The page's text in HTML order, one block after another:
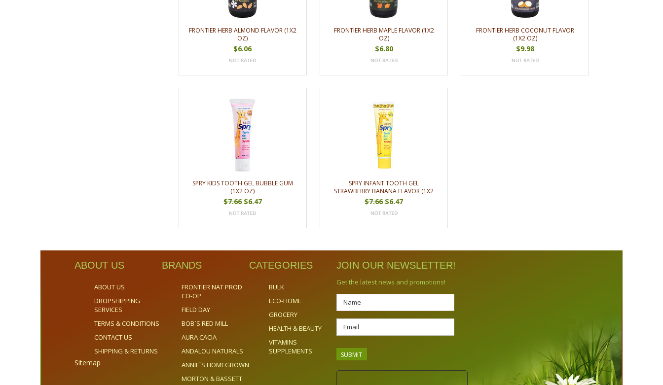
FRONTIER HERB ALMOND FLAVOR (1X2
OZ)
$6.06
FRONTIER HERB MAPLE FLAVOR (1X2
OZ)
$6.80
FRONTIER HERB COCONUT FLAVOR
(1X2 OZ)
$9.98
SPRY KIDS TOOTH GEL BUBBLE GUM
(1X2 OZ)
$7.66$6.47
SPRY INFANT TOOTH GEL
STRAWBERRY BANANA FLAVOR (1X2
OZ)
$7.66$6.47
ABOUT US
ABOUT US
DROPSHIPPING
SERVICES
TERMS & CONDITIONS
CONTACT US
SHIPPING & RETURNS
Sitemap
BRANDS
FRONTIER NAT PROD
CO-OP
FIELD DAY
BOB`S RED MILL
AURA CACIA
ANDALOU NATURALS
ANNIE`S HOMEGROWN
MORTON & BASSETT
CATEGORIES
BULK
ECO-HOME
GROCERY
HEALTH & BEAUTY
VITAMINS
SUPPLEMENTS
JOIN OUR NEWSLETTER!
Get the latest news and promotions!